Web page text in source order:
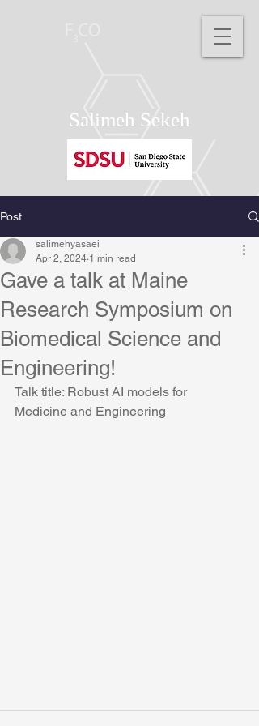
Salimeh Sekeh
Post
Gave a talk at Maine
Research Symposium on
Biomedical Science and
Engineering!
salimehyasaei
Apr 2, 2024 1 min read
Talk title: Robust AI models for
Medicine and Engineering